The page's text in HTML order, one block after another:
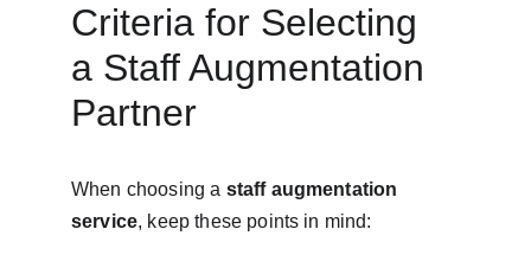
Criteria for Selecting
a Staff Augmentation
Partner
When choosing a staff augmentation
service, keep these points in mind: